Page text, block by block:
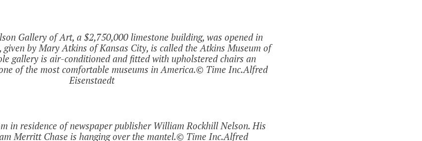
Gallery of Art, a $2,750,000 limestone building, was opened in
given by Mary Atkins of Kansas City, is called the Atkins Museum of
gallery is air-conditioned and fitted with upholstered chairs an
of the most comfortable museums in America.© Time Inc.Alfred
Eisenstaedt
in residence of newspaper publisher William Rockhill Nelson. His
Merritt Chase is hanging over the mantel.© Time Inc.Alfred